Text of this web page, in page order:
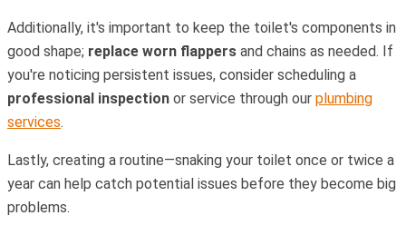
Additionally, it's important to keep the toilet's components in
good shape; replace worn flappers and chains as needed. If
you're noticing persistent issues, consider scheduling a
professional inspection or service through our plumbing
services.
Lastly, creating a routine—snaking your toilet once or twice a
year can help catch potential issues before they become big
problems.